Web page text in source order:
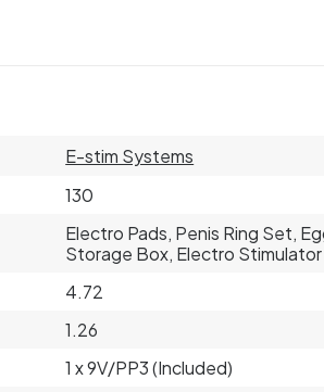
E-stim Systems
130
Electro Pads, Penis Ring Set,
Storage Box, Electro Stimulator
4.72
1.26
1 x 9V/PP3 (Included)